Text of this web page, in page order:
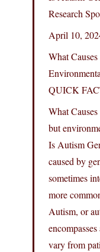
Research
April 10,
What
QUICK
What
but
Is Autism
caused by
sometimes
more
Autism, or
vary from